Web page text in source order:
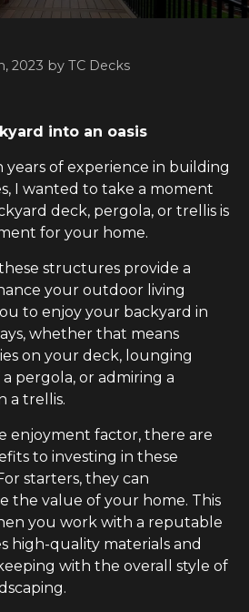
2023 byTC Decks
into an oasis
years of experience in building
I wanted to take a moment
deck, pergola, or trellis is
for your home.
structures provide a
your outdoor living
to enjoy your backyard in
whether that means
on your deck, lounging
pergola, or admiring a
a trellis.
enjoyment factor, there are
to investing in these
starters, they can
the value of your home. This
you work with a reputable
high-quality materials and
with the overall style of